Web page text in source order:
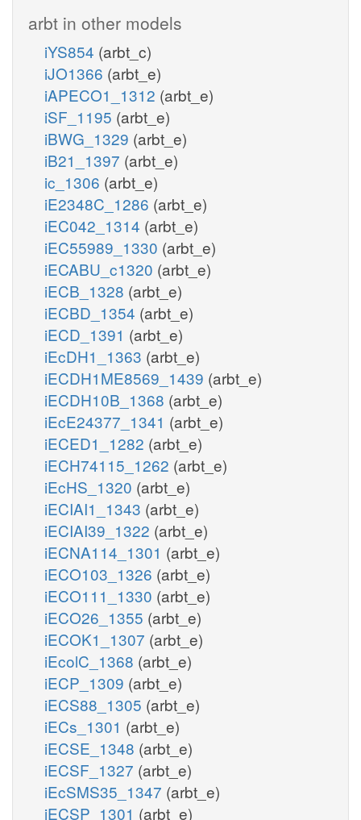
arbt in other models
iYS854 (arbt_c)
iJO1366 (arbt_e)
iAPECO1_1312 (arbt_e)
iSF_1195 (arbt_e)
iBWG_1329 (arbt_e)
iB21_1397 (arbt_e)
ic_1306 (arbt_e)
iE2348C_1286 (arbt_e)
iEC042_1314 (arbt_e)
iEC55989_1330 (arbt_e)
iECABU_c1320 (arbt_e)
iECB_1328 (arbt_e)
iECBD_1354 (arbt_e)
iECD_1391 (arbt_e)
iEcDH1_1363 (arbt_e)
iECDH1ME8569_1439 (arbt_e)
iECDH10B_1368 (arbt_e)
iEcE24377_1341 (arbt_e)
iECED1_1282 (arbt_e)
iECH74115_1262 (arbt_e)
iEcHS_1320 (arbt_e)
iECIAI1_1343 (arbt_e)
iECIAI39_1322 (arbt_e)
iECNA114_1301 (arbt_e)
iECO103_1326 (arbt_e)
iECO111_1330 (arbt_e)
iECO26_1355 (arbt_e)
iECOK1_1307 (arbt_e)
iEcolC_1368 (arbt_e)
iECP_1309 (arbt_e)
iECS88_1305 (arbt_e)
iECs_1301 (arbt_e)
iECSE_1348 (arbt_e)
iECSF_1327 (arbt_e)
iEcSMS35_1347 (arbt_e)
iECSP_1301 (arbt_e)